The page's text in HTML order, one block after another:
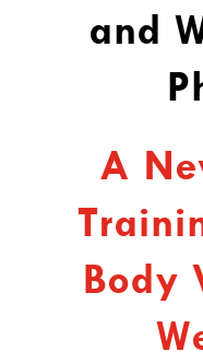
and
A
Body